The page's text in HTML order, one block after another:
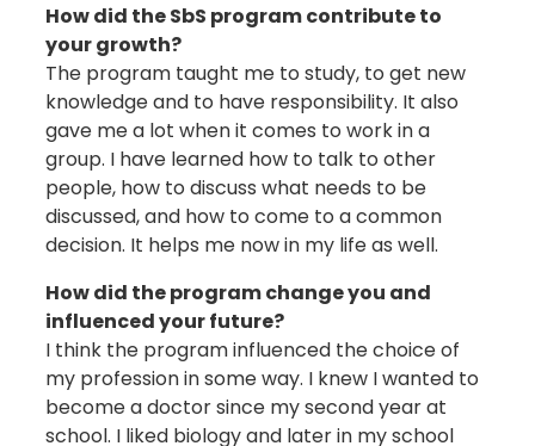
How did the SbS program contribute to
your growth?
The program taught me to study, to get new
knowledge and to have responsibility. It also
gave me a lot when it comes to work in a
group. I have learned how to talk to other
people, how to discuss what needs to be
discussed, and how to come to a common
decision. It helps me now in my life as well.
How did the program change you and
influenced your future?
I think the program influenced the choice of
my profession in some way. I knew I wanted to
become a doctor since my second year at
school. I liked biology and later in my school